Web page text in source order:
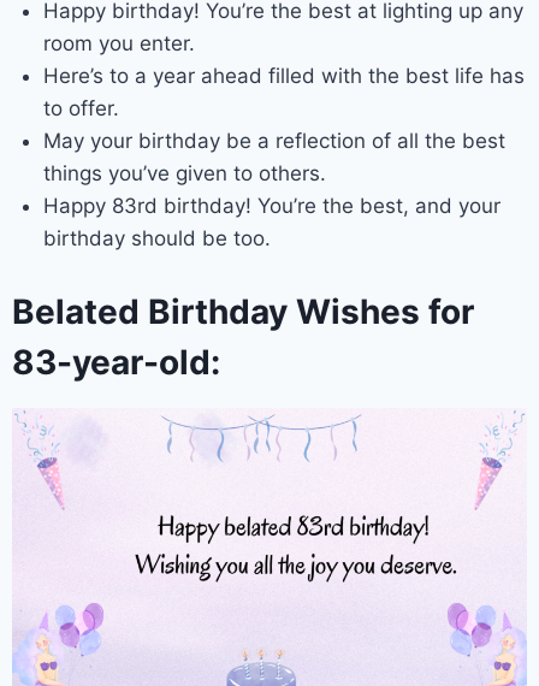
Happy birthday! You’re the best at lighting up any
room you enter.
Here’s to a year ahead filled with the best life has
to offer.
May your birthday be a reflection of all the best
things you’ve given to others.
Happy 83rd birthday! You’re the best, and your
birthday should be too.
Belated Birthday Wishes for
83-year-old: